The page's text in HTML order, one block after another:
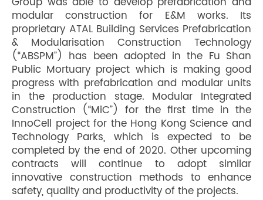
modular construction for E&M works. Its
proprietary ATAL Building Services Prefabrication
& Modularisation Construction Technology
(“ABSPM”) has been adopted in the Fu Shan
Public Mortuary project which is making good
progress with prefabrication and modular units
in the production stage. Modular Integrated
Construction (“MiC”) for the first time in the
InnoCell project for the Hong Kong Science and
Technology Parks, which is expected to be
completed by the end of 2020. Other upcoming
contracts will continue to adopt similar
innovative construction methods to enhance
safety, quality and productivity of the projects.